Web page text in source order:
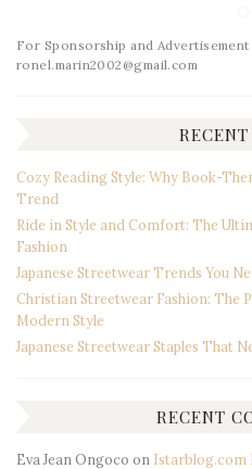
For Sponsorship and Advertisement
ronel.marin2002@gmail.com
RECENT
Cozy Reading Style: Why Book-
Trend
Ride in Style and Comfort: The
Fashion
Japanese Streetwear Trends You
Christian Streetwear Fashion: The
Modern Style
Japanese Streetwear Staples That
RECENT
Eva Jean Ongoco on Istarblog.com